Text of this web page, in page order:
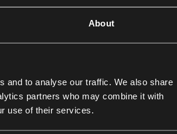
About
and to analyse our traffic. We also share
partners who may combine it with
use of their services.
Closer Music
In-store
Contact us
FAQ
Explore
Reels & Shorts
Playlists